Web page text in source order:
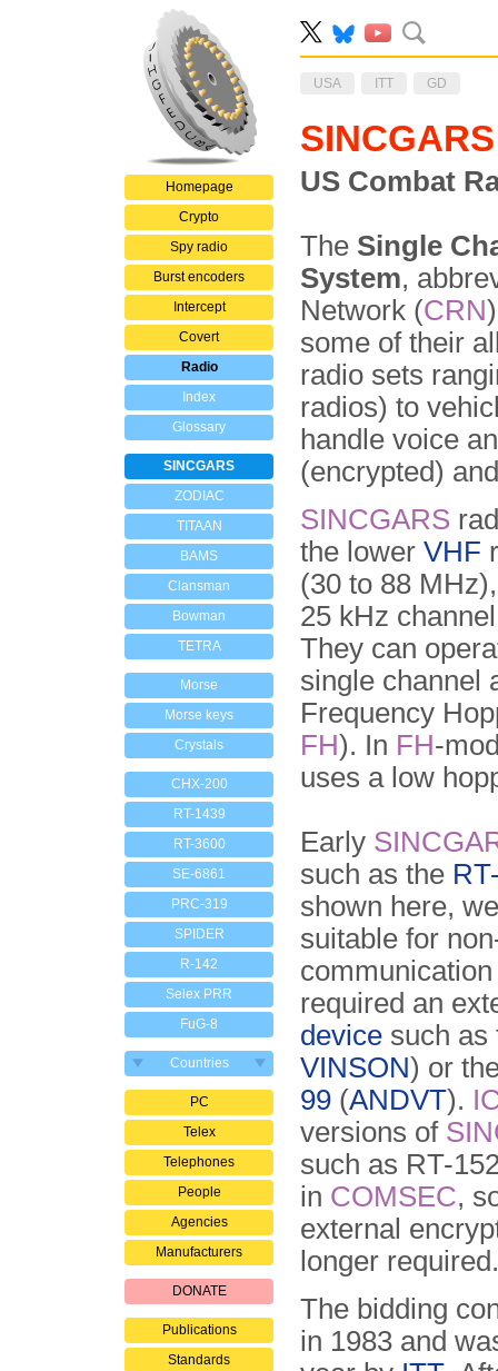
Homepage
Crypto
Spy radio
Burst encoders
Intercept
Covert
Radio
Index
Glossary
SINCGARS
ZODIAC
TITAAN
BAMS
Clansman
Bowman
TETRA
Morse
Morse keys
Crystals
CHX-200
RT-1439
RT-3600
SE-6861
PRC-319
SPIDER
R-142
Selex PRR
FuG-8
Countries
PC
Telex
Telephones
People
Agencies
Manufacturers
DONATE
Publications
Standards
USA ITT GD
SINCGARS
US Combat
The Single
System,
Network (CRN
some of their
radio sets
radios) to
handle voice
(encrypted)
SINCGARS
the lower VHF
(30 to 88
25 kHz
They can
single channel
Frequency
FH). In FH-
uses a low
Early
such as the
shown here,
suitable for
required an
device such
VINSON) or
99 (ANDVT).
versions of
such as RT-
in COMSEC,
external
longer required.
The bidding
in 1983 and